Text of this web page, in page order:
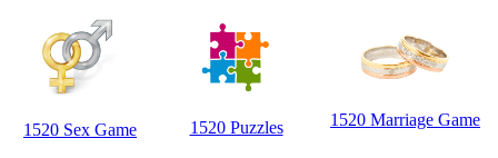
1520 Sex Game 1520 Puzzles 1520 Marriage Game